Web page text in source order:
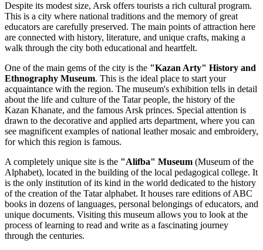
Despite its modest size, Arsk offers tourists a rich cultural program.
This is a city where national traditions and the memory of great
educators are carefully preserved. The main points of attraction here
are connected with history, literature, and unique crafts, making a
walk through the city both educational and heartfelt.
One of the main gems of the city is the "Kazan Arty" History and
Ethnography Museum. This is the ideal place to start your
acquaintance with the region. The museum's exhibition tells in detail
about the life and culture of the Tatar people, the history of the
Kazan Khanate, and the famous Arsk princes. Special attention is
drawn to the decorative and applied arts department, where you can
see magnificent examples of national leather mosaic and embroidery,
for which this region is famous.
A completely unique site is the "Alifba" Museum (Museum of the
Alphabet), located in the building of the local pedagogical college. It
is the only institution of its kind in the world dedicated to the history
of the creation of the Tatar alphabet. It houses rare editions of ABC
books in dozens of languages, personal belongings of educators, and
unique documents. Visiting this museum allows you to look at the
process of learning to read and write as a fascinating journey
through the centuries.